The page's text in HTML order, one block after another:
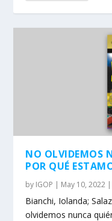
NO OLVIDEMOS
POR QUÉ
by IGOP | May 10, 2022 |
Bianchi, Iolanda;
olvidemos nunca